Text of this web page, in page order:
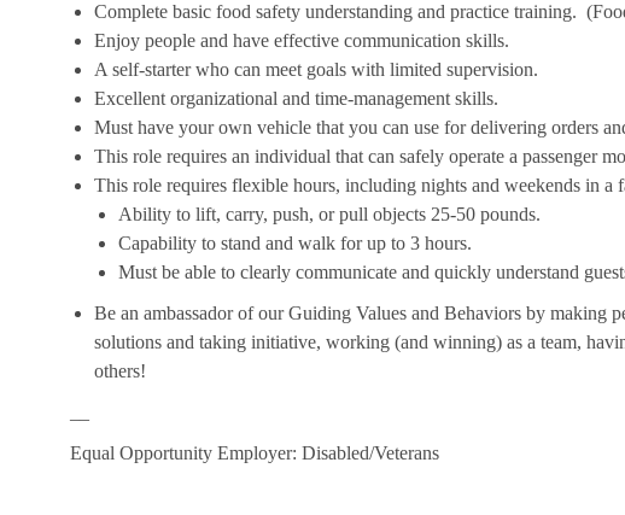
Complete basic food safety understanding and practice training.
Enjoy people and have effective communication skills.
A self-starter who can meet goals with limited supervision.
Excellent organizational and time-management skills.
Must have your own vehicle that you can use for delivering orders
This role requires an individual that can safely operate a passenger
This role requires flexible hours, including nights and weekends in
Ability to lift, carry, push, or pull objects 25-50 pounds.
Capability to stand and walk for up to 3 hours.
Must be able to clearly communicate and quickly understand
Be an ambassador of our Guiding Values and Behaviors by making
solutions and taking initiative, working (and winning) as a team,
others!
Equal Opportunity Employer: Disabled/Veterans